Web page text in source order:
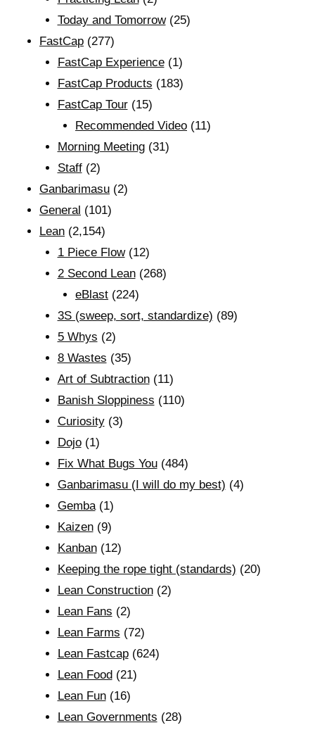
Today and Tomorrow(25)
FastCap (277)
FastCap Experience(1)
FastCap Products (183)
FastCap Tour(15)
Recommended Video (11)
Morning Meeting(31)
Staff(2)
Ganbarimasu (2)
General (101)
Lean (2,154)
1 Piece Flow(12)
2 Second Lean(268)
eBlast (224)
3S (sweep, sort, standardize) (89)
5 Whys (2)
8 Wastes (35)
Art of Subtraction(11)
Banish Sloppiness (110)
Curiosity(3)
Dojo(1)
Fix What Bugs You(484)
Ganbarimasu (I will do my best) (4)
Gemba(1)
Kaizen(9)
Kanban(12)
Keeping the rope tight (standards) (20)
Lean Construction(2)
Lean Fans (2)
Lean Farms (72)
Lean Fastcap(624)
Lean Food(21)
Lean Fun(16)
Lean Governments (28)